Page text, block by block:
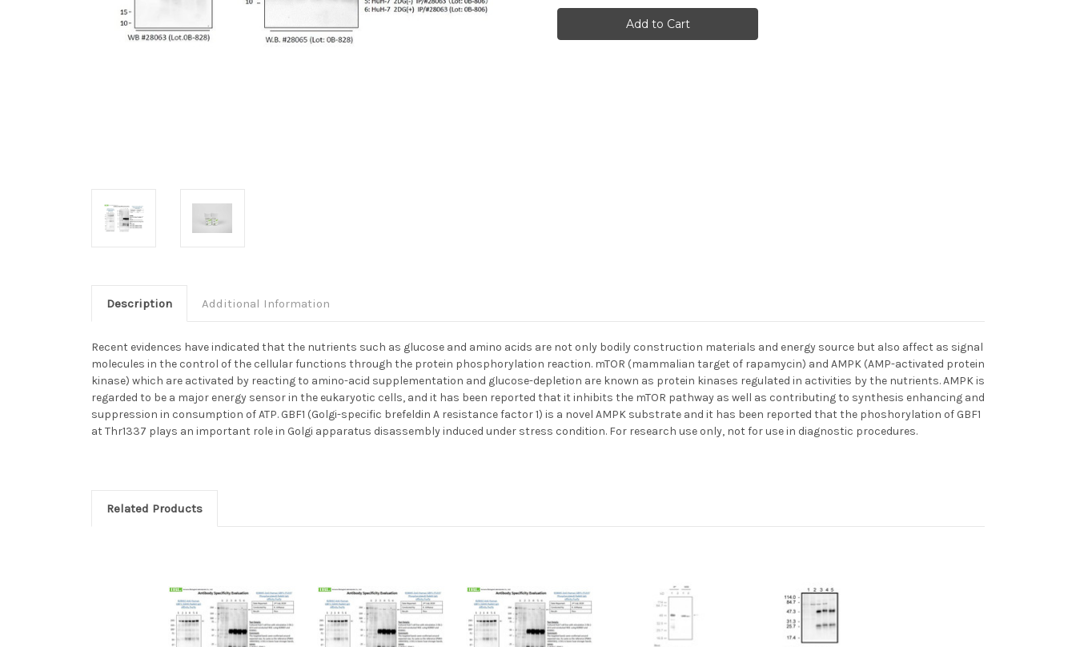
(T1337
Phosphorylated)
Human
(T1337
Phosphorylated)
Anti-
Human
Description Additional Information
Recent evidences have indicated that the nutrients such as glucose and amino acids are not only bodily construction materials and energy source but also affect as signal
molecules in the control of the cellular functions through the protein phosphorylation reaction. mTOR (mammalian target of rapamycin) and AMPK (AMP-activated protein
kinase) which are activated by reacting to amino-acid supplementation and glucose-depletion are known as protein kinases regulated in activities by the nutrients. AMPK is
regarded to be a major energy sensor in the eukaryotic cells, and it has been reported that it inhibits the mTOR pathway as well as contributing to synthesis enhancing and
suppression in consumption of ATP. GBF1 (Golgi-specific brefeldin A resistance factor 1) is a novel AMPK substrate and it has been reported that the phoshorylation of GBF1
at Thr1337 plays an important role in Golgi apparatus disassembly induced under stress condition. For research use only, not for use in diagnostic procedures.
Related Products